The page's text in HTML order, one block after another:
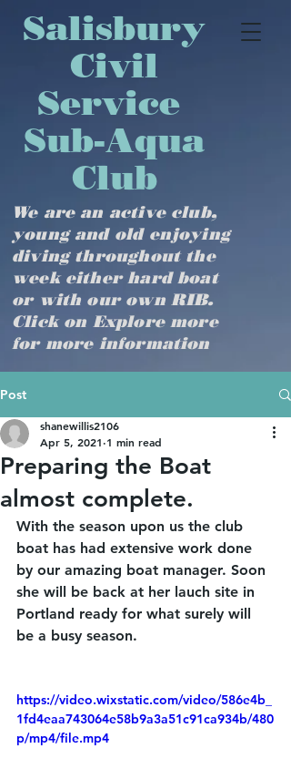
​​​​​​​​​Salisbury
Civil
Service
Sub-Aqua
Club
We are an active club,
young and old enjoying
diving throughout the
week either hard boat
or with our own RIB.
Click on Explore more
for more information
Post
Preparing the Boat
almost complete.
shanewillis2106
Apr 5, 2021 1 min read
With the season upon us the club
boat has had extensive work done
by our amazing boat manager. Soon
she will be back at her lauch site in
Portland ready for what surely will
be a busy season.
https://video.wixstatic.com/video/586e4b_
1fd4eaa743064e58b9a3a51c91ca934b/480
p/mp4/file.mp4